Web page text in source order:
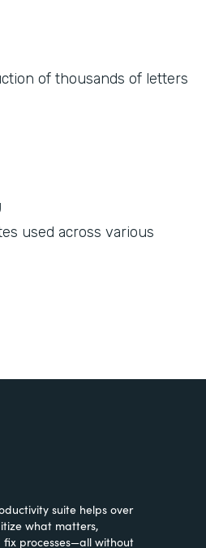
of thousands of letters
used across various
suite helps over
what matters,
processes—all without